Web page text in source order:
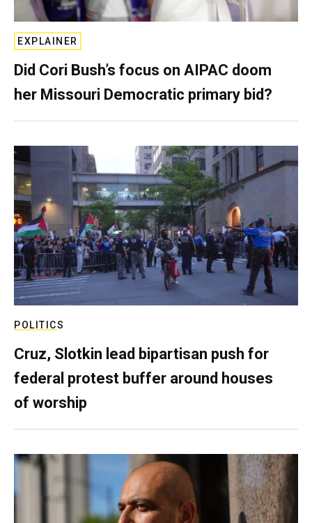
EXPLAINER
Did Cori Bush’s focus on AIPAC doom
her Missouri Democratic primary bid?
POLITICS
Cruz, Slotkin lead bipartisan push for
federal protest buffer around houses
of worship